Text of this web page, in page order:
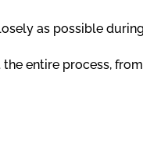
as possible
entire process,